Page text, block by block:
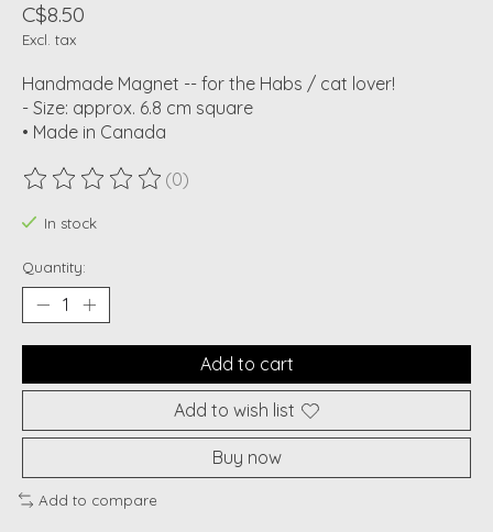
C$8.50
Excl. tax
Handmade Magnet -- for the Habs / cat lover!
- Size: approx. 6.8 cm square
• Made in Canada
The rating of this product is
(0)
In stock
Quantity:
Add to cart
Add to wish list
Buy now
Add to compare